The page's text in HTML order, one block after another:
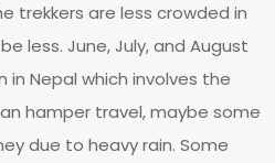
trekkers are less crowded in
less. June, July, and August
in Nepal which involves the
hamper travel, maybe some
due to heavy rain. Some